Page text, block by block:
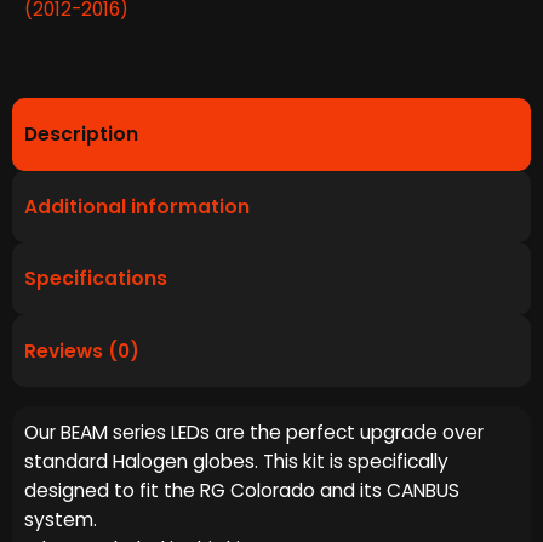
(2012-2016)
Description
Additional information
Specifications
Reviews (0)
Our BEAM series LEDs are the perfect upgrade over
standard Halogen globes. This kit is specifically
designed to fit the RG Colorado and its CANBUS
system.